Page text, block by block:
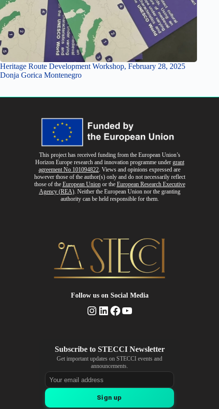
Heritage Route Development Workshop, February 28, 2025
Donja Gorica Montenegro
This project has received funding from the European Union’s
Horizon Europe research and innovation programme under grant
agreement No 101094822. Views and opinions expressed are
however those of the author(s) only and do not necessarily reflect
those of the European Unionor the European Research Executive
Agency (REA). Neither the European Union nor the granting
authority can be held responsible for them.
Follow uson Social Media
Instagram
LinkedIn
Facebook
YouTube
Get important updates on STECCI events and
announcements.
Email address
Sign up